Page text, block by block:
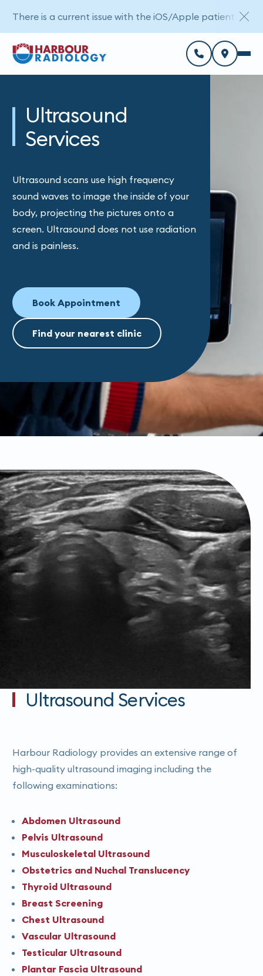
Ultrasound
Services
Ultrasound scans use high frequency
sound waves to image the inside of your
body, projecting the pictures onto a
screen. Ultrasound does not use radiation
and is painless.
Book Appointment
Find your nearest clinic
Ultrasound Services
Harbour Radiology provides an extensive range of
high-quality ultrasound imaging including the
following examinations:
Abdomen Ultrasound
Pelvis Ultrasound
Musculoskeletal Ultrasound
Obstetrics and Nuchal Translucency
Thyroid Ultrasound
Breast Screening
Chest Ultrasound
Vascular Ultrasound
Testicular Ultrasound
Plantar Fascia Ultrasound
There is a current issue with the iOS/Apple patient